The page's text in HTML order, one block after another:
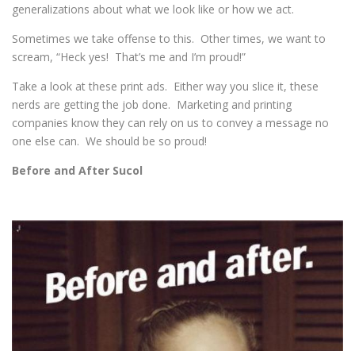
generalizations about what we look like or how we act.
Sometimes we take offense to this. Other times, we want to
scream, “Heck yes! That’s me and I’m proud!”
Take a look at these print ads. Either way you slice it, these
nerds are getting the job done. Marketing and printing
companies know they can rely on us to convey a message no
one else can. We should be so proud!
Before and After Sucol